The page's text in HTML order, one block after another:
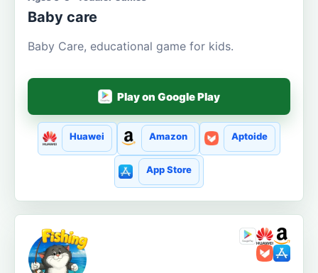
Baby care
Baby Care, educational game for kids.
Play on Google Play
Huawei Amazon Aptoide
App Store